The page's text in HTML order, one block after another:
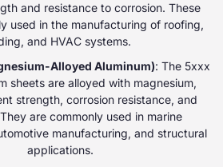
and resistance to corrosion. These
used in the manufacturing of roofing,
and HVAC systems.
Alloyed Aluminum): The 5xxx
sheets are alloyed with magnesium,
strength, corrosion resistance, and
are commonly used in marine
manufacturing, and structural
applications.